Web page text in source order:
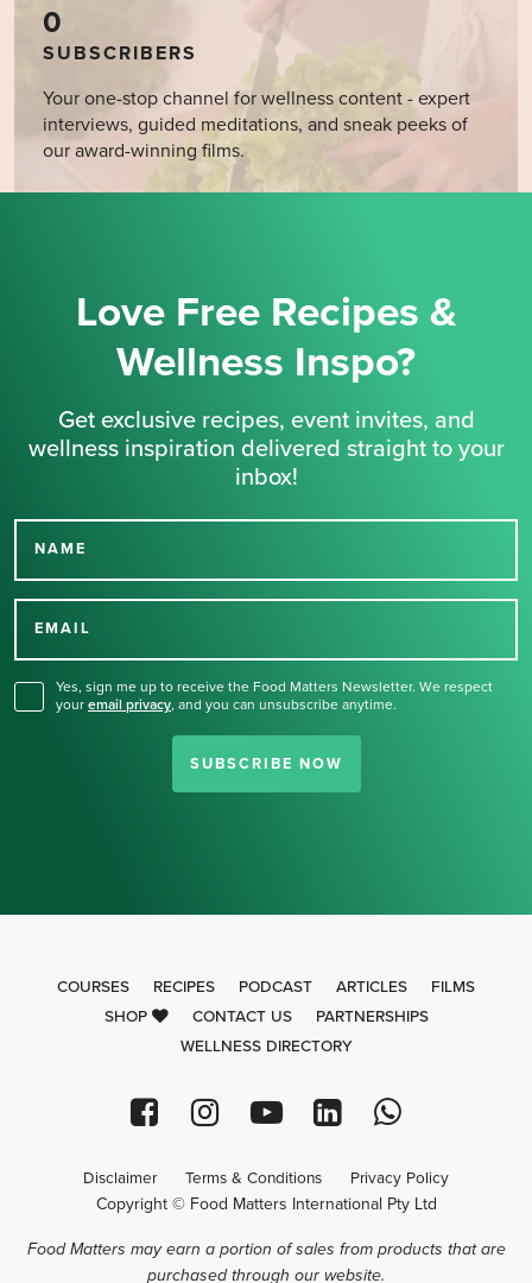
0
SUBSCRIBERS
Your one-stop channel for wellness content - expert
interviews, guided meditations, and sneak peeks of
our award-winning films.
Love Free Recipes &
Wellness Inspo?
Get exclusive recipes, event invites, and
wellness inspiration delivered straight to your
inbox!
NAME
EMAIL
Yes, sign me up to receive the Food Matters Newsletter. We respect
your email privacy, and you can unsubscribe anytime.
SUBSCRIBE NOW
Thank you for signing up
COURSES RECIPES PODCAST ARTICLES
FILMS
SHOP
CONTACT US
PARTNERSHIPS
WELLNESS DIRECTORY
Disclaimer Terms & Conditions Privacy Policy
Copyright © Food Matters International Pty Ltd
Food Matters may earn a portion of sales from products that are
purchased through our website.